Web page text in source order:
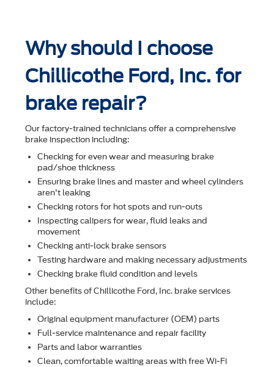
Why should I choose
Chillicothe Ford, Inc. for
brake repair?
Our factory-trained technicians offer a comprehensive
brake inspection including:
Checking for even wear and measuring brake
pad/shoe thickness
Ensuring brake lines and master and wheel cylinders
aren't leaking
Checking rotors for hot spots and run-outs
Inspecting calipers for wear, ﬂuid leaks and
movement
Checking anti-lock brake sensors
Testing hardware and making necessary adjustments
Checking brake ﬂuid condition and levels
Other beneﬁts of Chillicothe Ford, Inc. brake services
include:
Original equipment manufacturer (OEM) parts
Full-service maintenance and repair facility
Parts and labor warranties
Clean, comfortable waiting areas with free Wi-Fi